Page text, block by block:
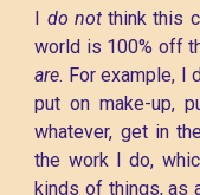
I do notthink this
world is 100% off
are. For example, I
put on make-up,
whatever, get in
the work I do,
kinds of things, as